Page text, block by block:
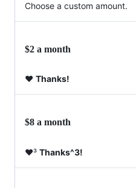
Choose a custom amount.
$2 a month
❤️ Thanks!
$8 a month
❤️³ Thanks^3!